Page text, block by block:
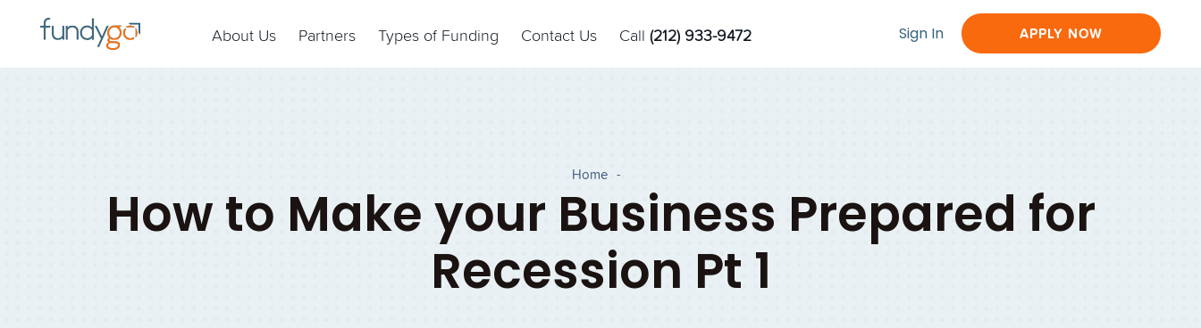
About Us Partners Types of Funding Contact Us Call (212) 933-9472 Sign In APPLY NOW
Home -
How to Make your Business Prepared for
Recession Pt 1